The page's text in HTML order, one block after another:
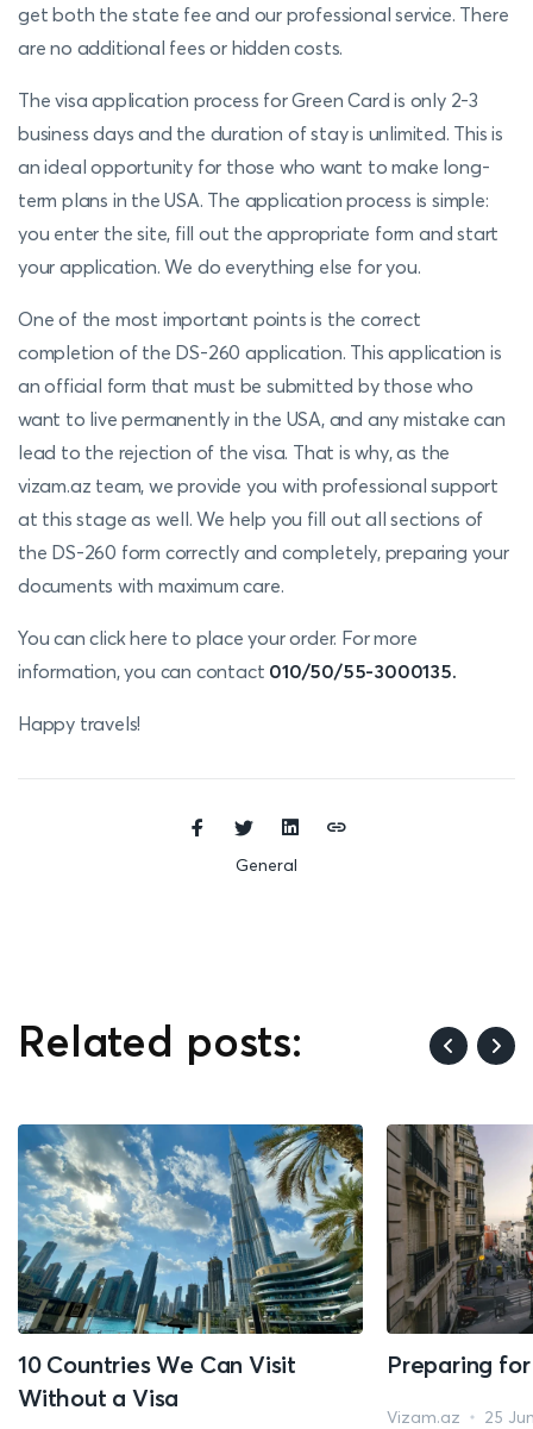
get both the state fee and our professional service. There
are no additional fees or hidden costs.
The visa application process for Green Card is only 2-3
business days and the duration of stay is unlimited. This is
an ideal opportunity for those who want to make long-
term plans in the USA. The application process is simple:
you enter the site, fill out the appropriate form and start
your application. We do everything else for you.
One of the most important points is the correct
completion of the DS-260 application. This application is
an official form that must be submitted by those who
want to live permanently in the USA, and any mistake can
lead to the rejection of the visa. That is why, as the
vizam.az team, we provide you with professional support
at this stage as well. We help you fill out all sections of
the DS-260 form correctly and completely, preparing your
documents with maximum care.
You can click here to place your order. For more
information, you can contact 010/50/55-3000135.
Happy travels!
General
Related posts:
10 Countries We Can Visit
Without a Visa
Preparing
Vizam.az 25